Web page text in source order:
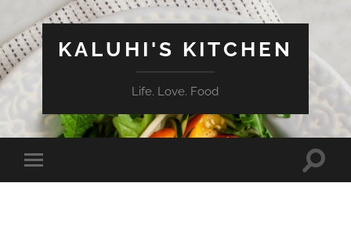
KALUHI'S KITCHEN
Life. Love. Food
Toggle
mobile
Toggle